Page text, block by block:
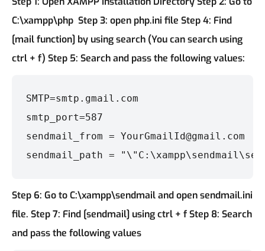
C:\xampp\php Step 3: open php.ini file Step 4: Find
[mail function] by using search (You can search using
ctrl + f) Step 5: Search and pass the following values:
SMTP=smtp.gmail.com
smtp_port=587
sendmail_from = YourGmailId@gmail.com
sendmail_path =
Step 6: Go to C:\xampp\sendmail and open sendmail.ini
file. Step 7: Find [sendmail] using ctrl + fStep 8: Search
and pass the following values